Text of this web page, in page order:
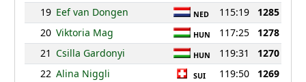
19 Eef van Dongen NED 115:19
1285
20 Viktoria Mag HUN 117:25
1278
21 Csilla Gardonyi HUN 119:31
1270
22 Alina Niggli SUI 119:50
1269